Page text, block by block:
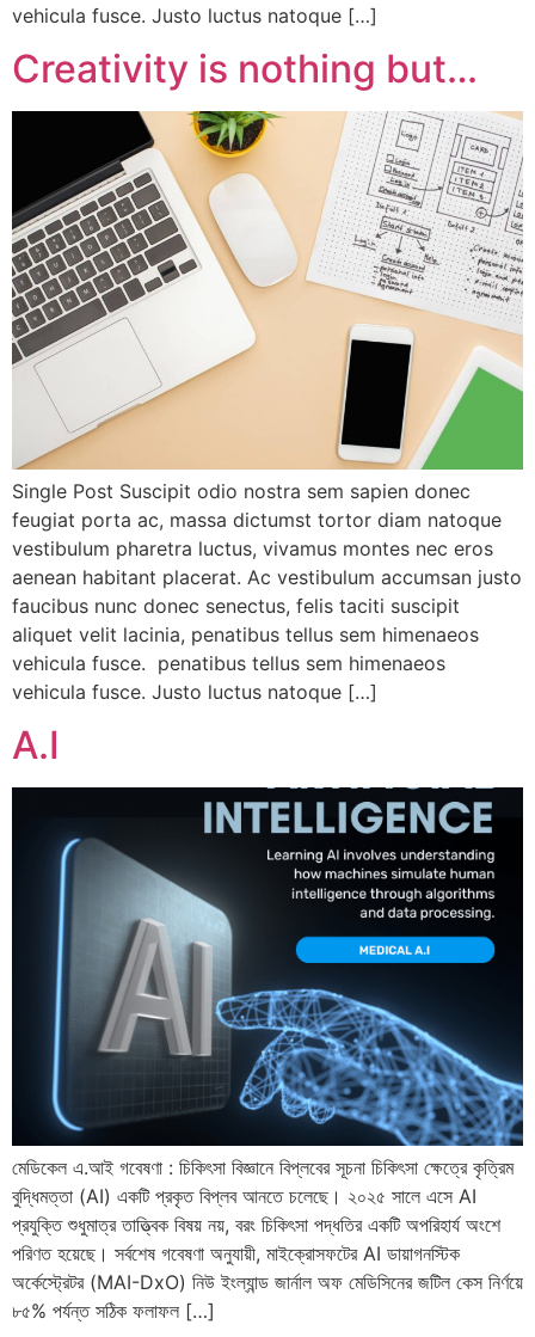
vehicula fusce. Justo luctus natoque […]
Creativity is nothing but…
Single Post Suscipit odio nostra sem sapien donec
feugiat porta ac, massa dictumst tortor diam natoque
vestibulum pharetra luctus, vivamus montes nec eros
aenean habitant placerat. Ac vestibulum accumsan justo
faucibus nunc donec senectus, felis taciti suscipit
aliquet velit lacinia, penatibus tellus sem himenaeos
vehicula fusce. penatibus tellus sem himenaeos
vehicula fusce. Justo luctus natoque […]
A.I
মেডিকেল এ.আই গবেষণা : চিকিৎসা বিজ্ঞানে বিপ্লবের সূচনা চিকিৎসা ক্ষেত্রে কৃত্রিম
বুদ্ধিমত্তা (AI) একটি প্রকৃত বিপ্লব আনতে চলেছে। ২০২৫ সালে এসে AI
প্রযুক্তি শুধুমাত্র তাত্ত্বিক বিষয় নয়, বরং চিকিৎসা পদ্ধতির একটি অপরিহার্য অংশে
পরিণত হয়েছে। সর্বশেষ গবেষণা অনুযায়ী, মাইক্রোসফটের AI ডায়াগনস্টিক
অর্কেস্ট্রেটর (MAI-DxO) নিউ ইংল্যান্ড জার্নাল অফ মেডিসিনের জটিল কেস নির্ণয়ে
৮৫% পর্যন্ত সঠিক ফলাফল […]